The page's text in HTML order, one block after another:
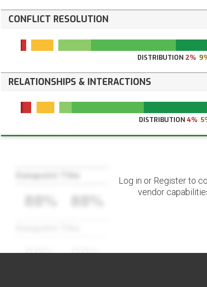
CONFLICT RESOLUTION
DISTRIBUTION 2%
RELATIONSHIPS & INTERACTIONS
DISTRIBUTION 4%
88% 88%
Log in or Register to
vendor